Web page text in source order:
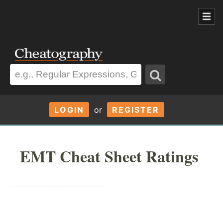
LOGIN or REGISTER
EMT Cheat Sheet Ratings